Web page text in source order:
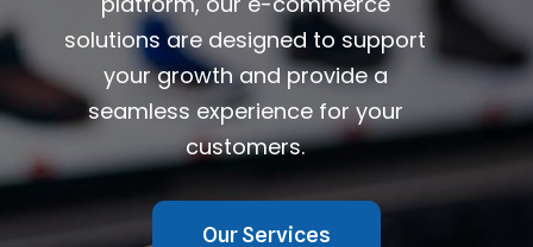
solutions are designed to support
your growth and provide a
seamless experience for your
customers.
Our Services